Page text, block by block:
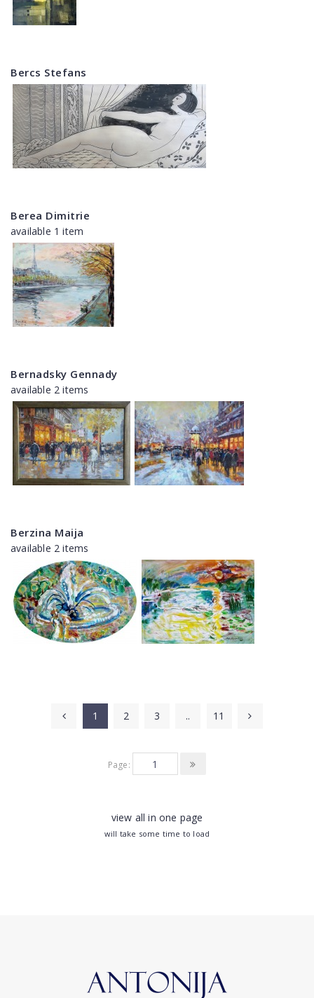
Bercs Stefans
Berea Dimitrie
available 1 item
Bernadsky Gennady
available 2 items
Berzina Maija
available 2 items
1 2 3 .. 11
Page:
view all in one page
will take some time to load